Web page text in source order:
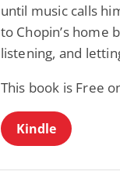
until music calls
to Chopin’s home
listening, and
This book is Free
Kindle